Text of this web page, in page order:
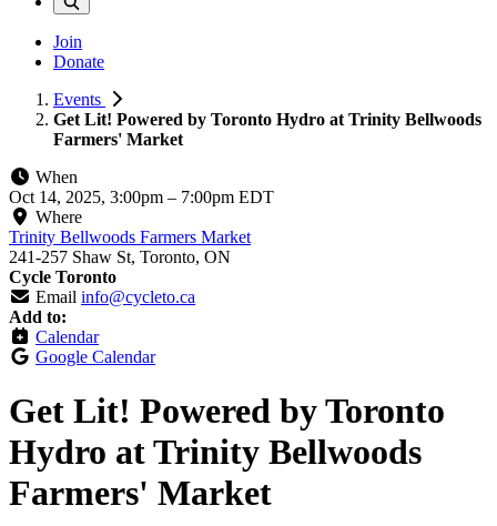
Join
Donate
Events
Get Lit! Powered by Toronto Hydro at Trinity Bellwoods
Farmers' Market
When
Oct 14, 2025, 3:00pm – 7:00pm EDT
Where
Trinity Bellwoods Farmers Market
241-257 Shaw St, Toronto, ON
Cycle Toronto
Email info@cycleto.ca
Add to:
Calendar
Google Calendar
Get Lit! Powered by Toronto
Hydro at Trinity Bellwoods
Farmers' Market